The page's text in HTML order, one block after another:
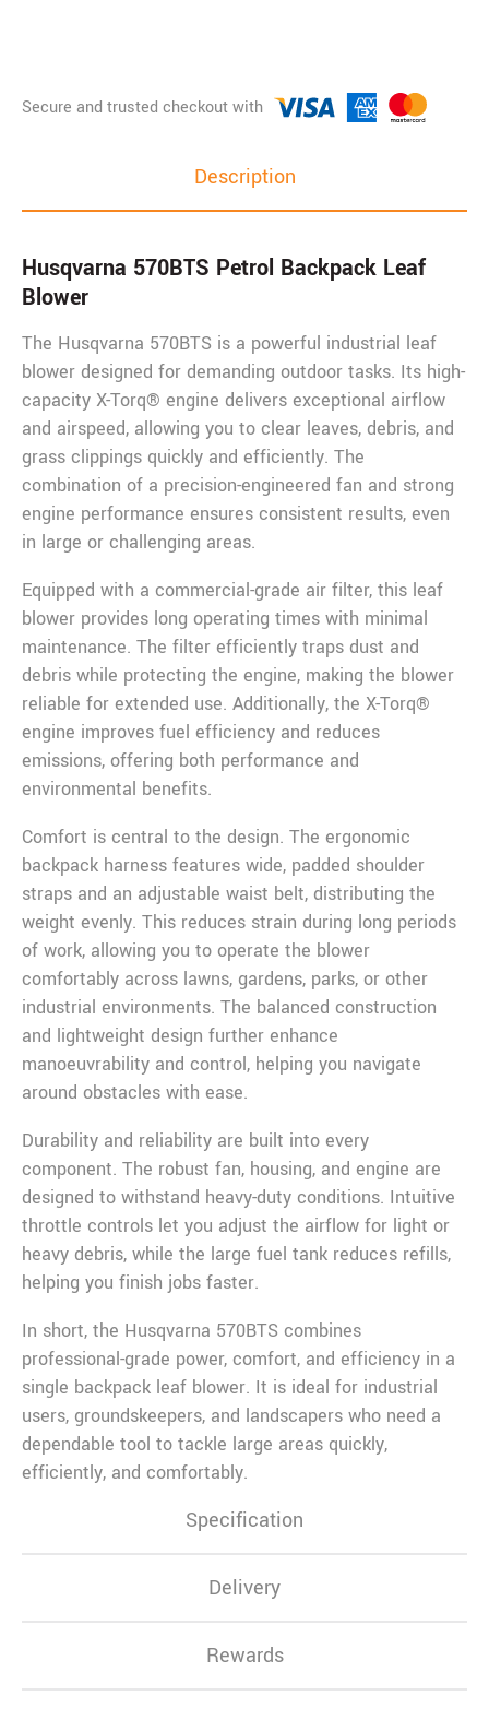
Description
Specification
Delivery
Rewards
Husqvarna 570BTS Petrol Backpack Leaf
Blower
The Husqvarna 570BTS is a powerful industrial leaf
blower designed for demanding outdoor tasks. Its high-
capacity X-Torq® engine delivers exceptional airflow
and airspeed, allowing you to clear leaves, debris, and
grass clippings quickly and efficiently. The
combination of a precision-engineered fan and strong
engine performance ensures consistent results, even
in large or challenging areas.
Equipped with a commercial-grade air filter, this leaf
blower provides long operating times with minimal
maintenance. The filter efficiently traps dust and
debris while protecting the engine, making the blower
reliable for extended use. Additionally, the X-Torq®
engine improves fuel efficiency and reduces
emissions, offering both performance and
environmental benefits.
Comfort is central to the design. The ergonomic
backpack harness features wide, padded shoulder
straps and an adjustable waist belt, distributing the
weight evenly. This reduces strain during long periods
of work, allowing you to operate the blower
comfortably across lawns, gardens, parks, or other
industrial environments. The balanced construction
and lightweight design further enhance
manoeuvrability and control, helping you navigate
around obstacles with ease.
Durability and reliability are built into every
component. The robust fan, housing, and engine are
designed to withstand heavy-duty conditions. Intuitive
throttle controls let you adjust the airflow for light or
heavy debris, while the large fuel tank reduces refills,
helping you finish jobs faster.
In short, the Husqvarna 570BTS combines
professional-grade power, comfort, and efficiency in a
single backpack leaf blower. It is ideal for industrial
users, groundskeepers, and landscapers who need a
dependable tool to tackle large areas quickly,
efficiently, and comfortably.